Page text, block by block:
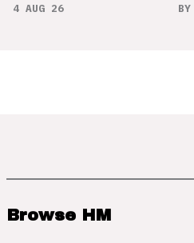
4 AUG 26 BY
Browse HM